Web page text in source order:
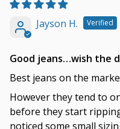
Jayson H.
Good jeans…wish the
Best jeans on the
However they tend to
before they start
noticed some small